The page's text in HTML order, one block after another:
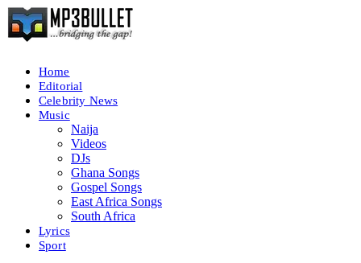
Home
Editorial
Celebrity News
Music
Naija
Videos
DJs
Ghana Songs
Gospel Songs
East Africa Songs
South Africa
Lyrics
Sport